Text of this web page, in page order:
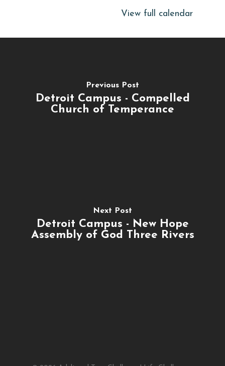
View full calendar
Previous Post
Detroit Campus - Compelled
Church of Temperance
Next Post
Detroit Campus - New Hope
Assembly of God Three Rivers